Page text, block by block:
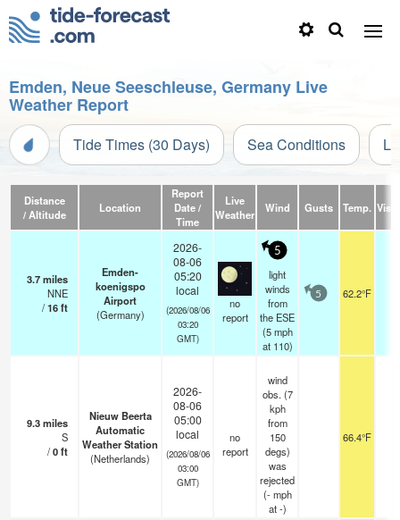
Emden, Neue Seeschleuse, Germany Live
Weather Report
Tide Times (30 Days) Sea Conditions
Distance
/ Altitude
Location
Report
Date /
Time
Live
Weather
Wind Gusts Temp.
3.7miles
NNE
/16ft
Emden-
koenigspo
Airport
(Germany)
2026-
08-06
05:20
local
(2026/08/06
03:20
GMT)
no
report
5
light
winds
from
the ESE
(5 mph
at 110)
5 62.2°F
9.3miles
S
/0ft
Nieuw Beerta
Automatic
Weather Station
(Netherlands)
2026-
08-06
05:00
local
(2026/08/06
03:00
GMT)
no
report
wind
obs. (7
kph
from
150
degs)
was
rejected
(- mph
at -)
66.4°F